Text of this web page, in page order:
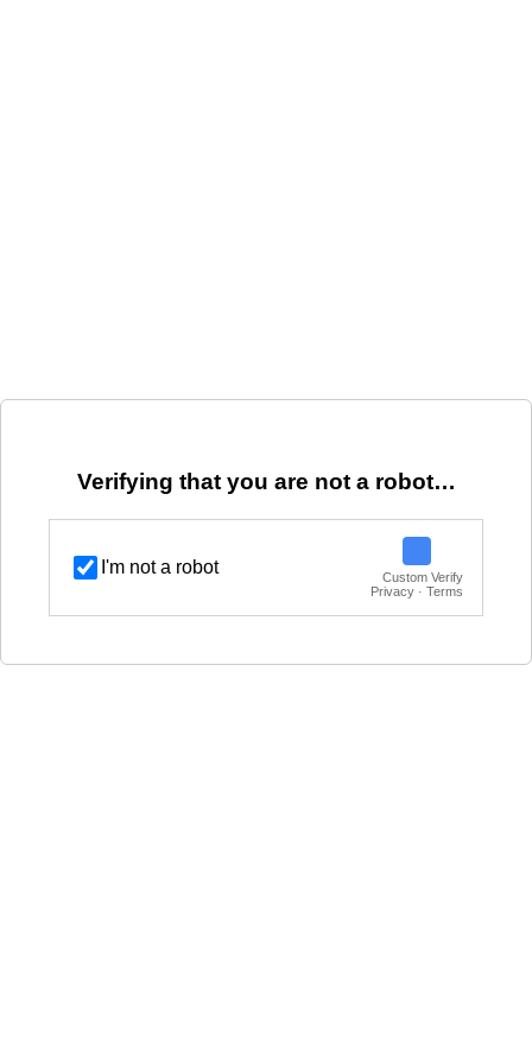
Verifying that you are not a robot…
I'm not a robot
Custom Verify
Privacy · Terms